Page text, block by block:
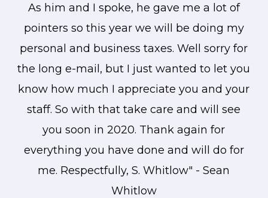
As him and I spoke, he gave me a lot of
pointers so this year we will be doing my
personal and business taxes. Well sorry for
the long e-mail, but I just wanted to let you
know how much I appreciate you and your
staff. So with that take care and will see
you soon in 2020. Thank again for
everything you have done and will do for
me. Respectfully, S. Whitlow" - Sean
Whitlow